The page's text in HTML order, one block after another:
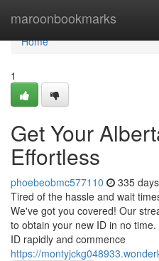
maroonbookmarks
Home
Home
1
Get Your
Effortless
phoebeobmc577110 335
Tired of the hassle and wait
We've got you covered! Our
to obtain your new ID in no
ID rapidly and commence
https://